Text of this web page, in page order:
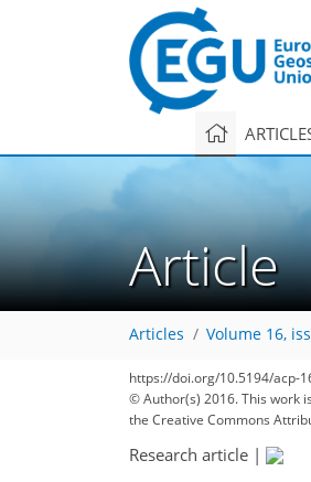
Article
Articles Volume 16,
https://doi.org/10.5194/acp-
© Author(s) 2016. This work
the Creative Commons
Research article |